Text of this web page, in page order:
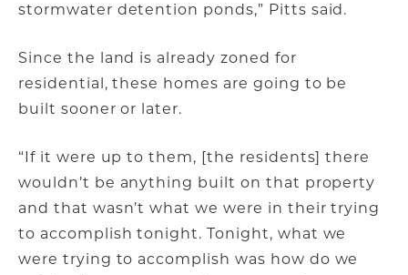
stormwater detention ponds,” Pitts said.
Since the land is already zoned for
residential, these homes are going to be
built sooner or later.
“If it were up to them, [the residents] there
wouldn’t be anything built on that property
and that wasn’t what we were in their trying
to accomplish tonight. Tonight, what we
were trying to accomplish was how do we